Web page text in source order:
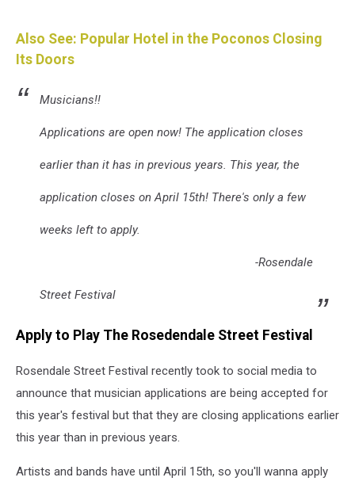
Also See: Popular Hotel in the Poconos Closing
Its Doors
Musicians!!
Applications are open now! The application closes
earlier than it has in previous years. This year, the
application closes on April 15th! There's only a few
weeks left to apply.
-Rosendale
Street Festival
Apply to Play The Rosedendale Street Festival
Rosendale Street Festival recently took to social media to
announce that musician applications are being accepted for
this year's festival but that they are closing applications earlier
this year than in previous years.
Artists and bands have until April 15th, so you'll wanna apply